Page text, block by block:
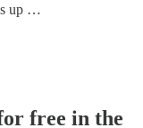
up …
free in the